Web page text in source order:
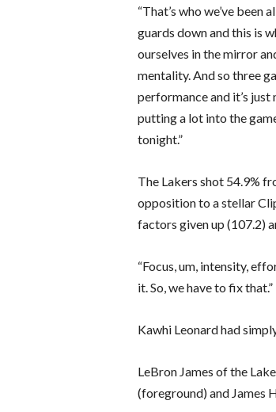
“That’s who we’ve been
guards down and this is
ourselves in the mirror
mentality. And so three
performance and it’s
putting a lot into the
tonight.”
The Lakers shot 54.9%
opposition to a stellar
factors given up (107.2)
“Focus, um, intensity,
it. So, we have to fix that.”
Kawhi Leonard had
LeBron James of the
(foreground) and James